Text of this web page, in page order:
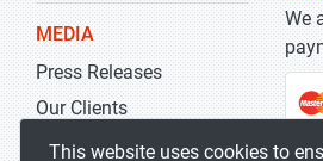
MEDIA
Press Releases
Our Clients
Blog
We
This website uses cookies to